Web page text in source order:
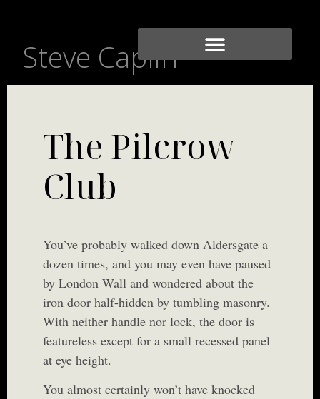
Steve Caplin
The Pilcrow
Club
You’ve probably walked down Aldersgate a
dozen times, and you may even have paused
by London Wall and wondered about the
iron door half-hidden by tumbling masonry.
With neither handle nor lock, the door is
featureless except for a small recessed panel
at eye height.
You almost certainly won’t have knocked